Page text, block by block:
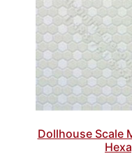
Dollhouse Scale